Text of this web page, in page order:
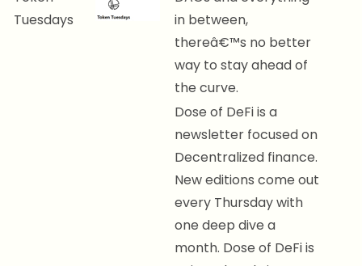
Tuesdays
in between,
thereâ€™s no better
way to stay ahead of
the curve.
Dose of DeFi is a
newsletter focused on
Decentralized finance.
New editions come out
every Thursday with
one deep dive a
month. Dose of DeFi is